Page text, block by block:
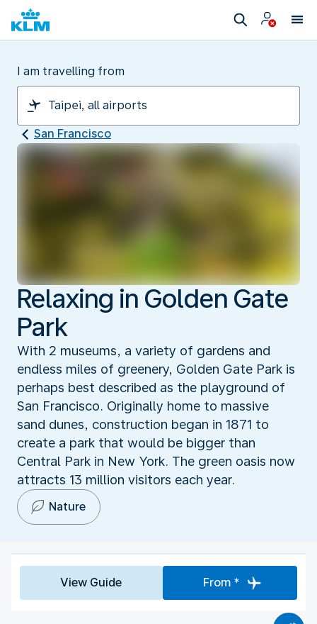
I am travelling from
San Francisco
Relaxing in Golden Gate
Park
With 2 museums, a variety of gardens and
endless miles of greenery, Golden Gate Park is
perhaps best described as the playground of
San Francisco. Originally home to massive
sand dunes, construction began in 1871 to
create a park that would be bigger than
Central Park in New York. The green oasis now
attracts 13 million visitors each year.
Nature
View Guide From *